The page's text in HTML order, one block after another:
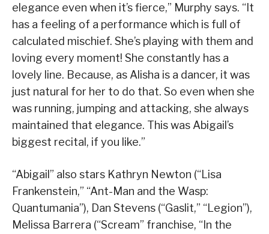
elegance even when it’s fierce,” Murphy says. “It
has a feeling of a performance which is full of
calculated mischief. She’s playing with them and
loving every moment! She constantly has a
lovely line. Because, as Alisha is a dancer, it was
just natural for her to do that. So even when she
was running, jumping and attacking, she always
maintained that elegance. This was Abigail’s
biggest recital, if you like.”
“Abigail” also stars Kathryn Newton (“Lisa
Frankenstein,” “Ant-Man and the Wasp:
Quantumania”), Dan Stevens (“Gaslit,” “Legion”),
Melissa Barrera (“Scream” franchise, “In the